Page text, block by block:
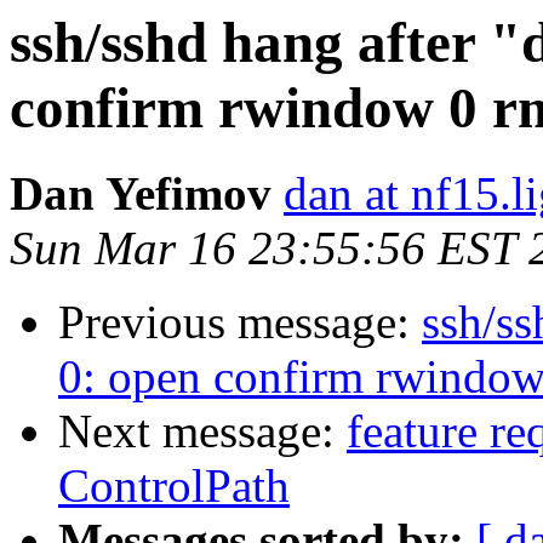
ssh/sshd hang after
confirm rwindow 0
Dan Yefimov dan at
Sun Mar 16 23:55:56 EST
Previous message: ssh/
0: open confirm
Next message: feature
ControlPath